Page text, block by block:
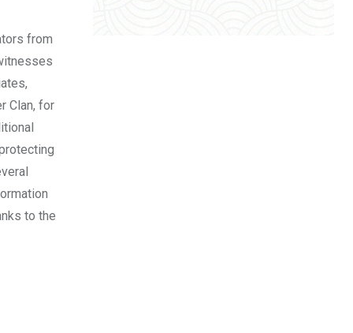
from
Clan, for
to the